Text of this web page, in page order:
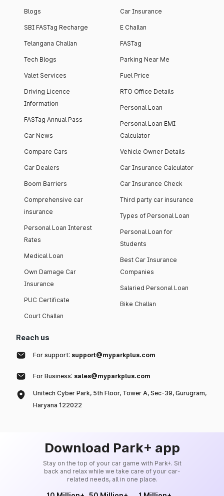
Blogs
SBI FASTag Recharge
Telangana Challan
Tech Blogs
Valet Services
Driving Licence
Information
FASTag Annual Pass
Car News
Compare Cars
Car Dealers
Boom Barriers
Comprehensive car
insurance
Personal Loan Interest
Rates
Medical Loan
Own Damage Car
Insurance
PUC Certificate
Court Challan
Car Insurance
E Challan
FASTag
Parking Near Me
Fuel Price
RTO Office Details
Personal Loan
Personal Loan EMI
Calculator
Vehicle Owner Details
Car Insurance Calculator
Car Insurance Check
Third party car insurance
Types of Personal Loan
Personal Loan for
Students
Best Car Insurance
Companies
Salaried Personal Loan
Bike Challan
Reach us
For support: support@myparkplus.com
For Business: sales@myparkplus.com
Unitech Cyber Park, 5th Floor, Tower A, Sec-39, Gurugram,
Haryana 122022
Download Park+ app
Stay on the top of your car game with Park+. Sit
back and relax while we take care of your car-
related needs, all in one place.